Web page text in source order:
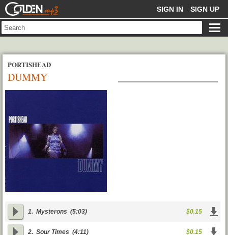
GOLDENMP3 SIGN IN SIGN UP
PORTISHEAD
DUMMY
1. Mysterons (5:03) $0.15
2. Sour Times (4:11) $0.15